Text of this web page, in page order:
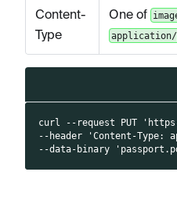
Content-
Type
One of
curl --request PUT
--header 'Content-
--data-binary